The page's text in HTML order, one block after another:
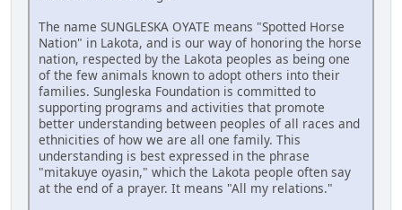
The name SUNGLESKA OYATE means "Spotted Horse
Nation" in Lakota, and is our way of honoring the horse
nation, respected by the Lakota peoples as being one
of the few animals known to adopt others into their
families. Sungleska Foundation is committed to
supporting programs and activities that promote
better understanding between peoples of all races and
ethnicities of how we are all one family. This
understanding is best expressed in the phrase
"mitakuye oyasin," which the Lakota people often say
at the end of a prayer. It means "All my relations."